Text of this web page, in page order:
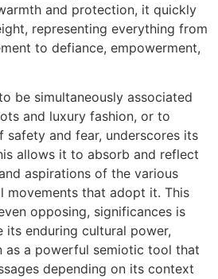
and protection, it quickly
representing everything from
to defiance, empowerment,
be simultaneously associated
and luxury fashion, or to
safety and fear, underscores its
allows it to absorb and reflect
aspirations of the various
movements that adopt it. This
opposing, significances is
its enduring cultural power,
as a powerful semiotic tool that
depending on its context